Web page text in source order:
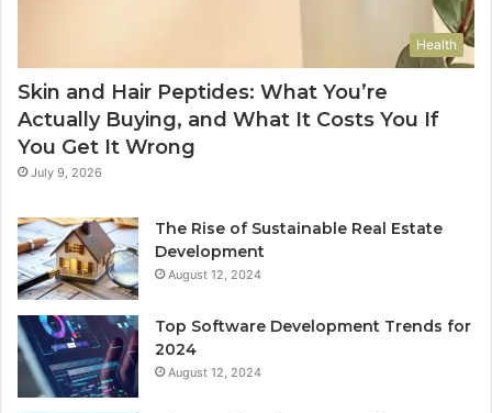
Health
Skin and Hair Peptides: What You’re
Actually Buying, and What It Costs You If
You Get It Wrong
July 9, 2026
The Rise of Sustainable Real Estate
Development
August 12, 2024
Top Software Development Trends for
2024
August 12, 2024